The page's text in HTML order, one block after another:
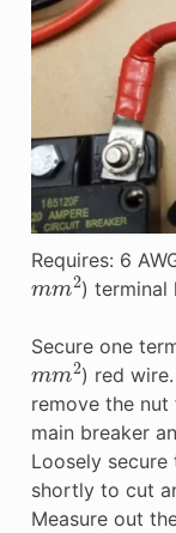
Requires: 6
mm2) terminal
Secure one
mm2) red
remove the nut
main breaker
Loosely
shortly to cut
Measure out